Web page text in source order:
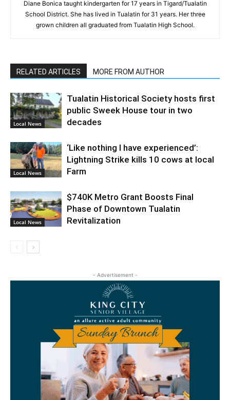
Diane Bonica taught kindergarten for 17 years in Tigard/Tualatin
School District. She has lived in Tualatin for 31 years. Her three
grown children all graduated from Tualatin High School.
RELATED ARTICLES MORE FROM AUTHOR
Local News
Tualatin Historical Society hosts first
public Sweek House tour in two
decades
Local News
‘Like nothing I have experienced’:
Lightning Strike kills 10 cows at local
Farm
Local News
$740K Metro Grant Boosts Final
Phase of Downtown Tualatin
Revitalization
- Advertisement -